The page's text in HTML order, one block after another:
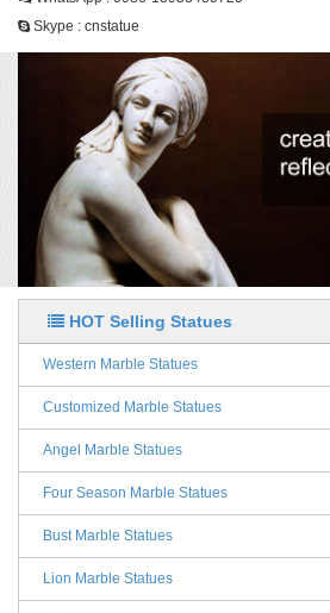
Skype : cnstatue
HOT Selling Statues
Western Marble Statues
Customized Marble Statues
Angel Marble Statues
Four Season Marble Statues
Bust Marble Statues
Lion Marble Statues